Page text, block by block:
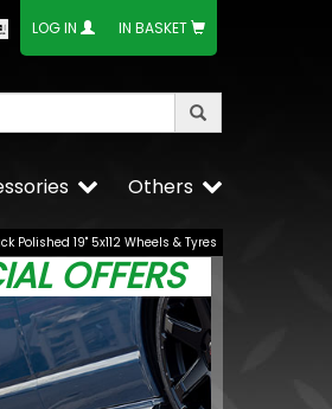
LOG IN IN BASKET
Others
Polished 19" 5x112 Wheels & Tyres
OFFERS